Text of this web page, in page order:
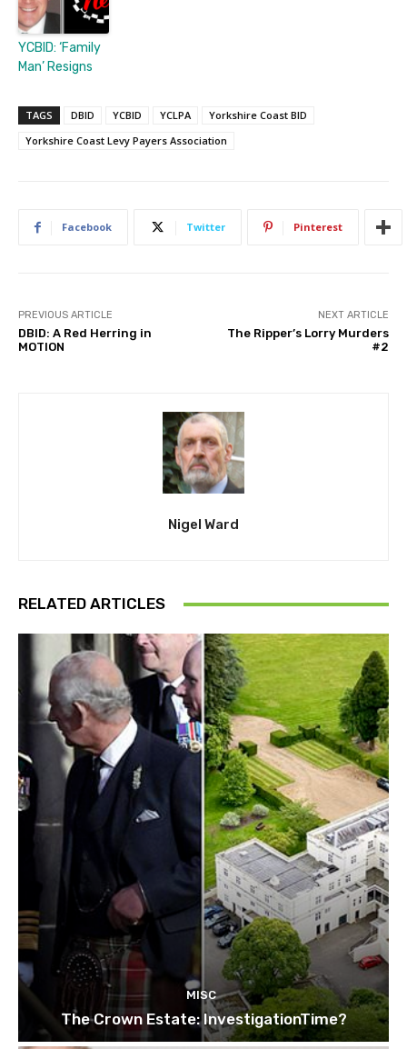
YCBID: ‘Family
Man’ Resigns
TAGS DBID YCBID YCLPA
Yorkshire Coast BID
Yorkshire Coast Levy Payers Association
Facebook Twitter Pinterest
PREVIOUS ARTICLE
DBID: A Red Herring in
MOTION
NEXT ARTICLE
The Ripper’s Lorry Murders
#2
Nigel Ward
RELATED ARTICLES
MISC
The Crown Estate: InvestigationTime?